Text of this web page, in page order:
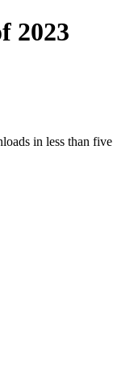
2023
in less than five